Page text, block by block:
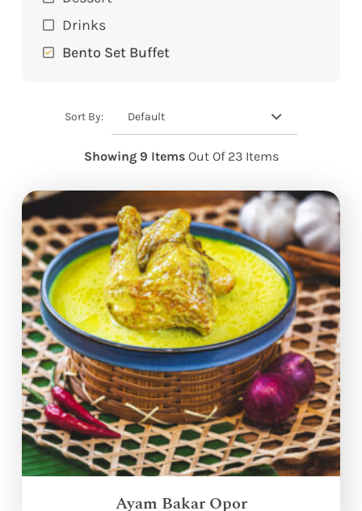
Drinks
Bento Set Buffet
Sort By: Default
Showing 9 Items Out Of 23 Items
Ayam Bakar Opor